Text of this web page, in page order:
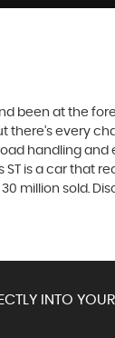
been at the
every
handling
is a car that
sold.
INTO